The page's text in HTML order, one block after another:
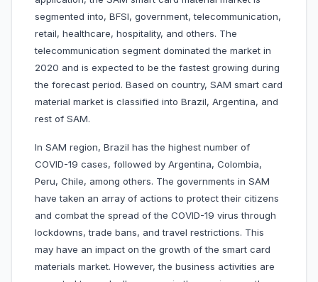
segmented into, BFSI, government, telecommunication,
retail, healthcare, hospitality, and others. The
telecommunication segment dominated the market in
2020 and is expected to be the fastest growing during
the forecast period. Based on country, SAM smart card
material market is classified into Brazil, Argentina, and
rest of SAM.
In SAM region, Brazil has the highest number of
COVID-19 cases, followed by Argentina, Colombia,
Peru, Chile, among others. The governments in SAM
have taken an array of actions to protect their citizens
and combat the spread of the COVID-19 virus through
lockdowns, trade bans, and travel restrictions. This
may have an impact on the growth of the smart card
materials market. However, the business activities are